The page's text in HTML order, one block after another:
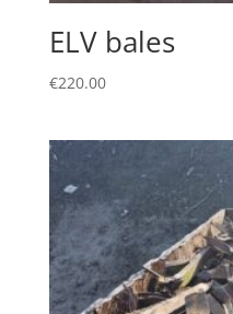
ELV bales
€220.00